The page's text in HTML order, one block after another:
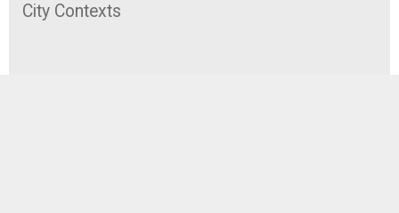
City Contexts